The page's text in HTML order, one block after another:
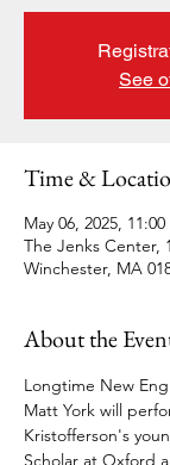
See
Time &
May 06, 2025,
The Jenks Center,
Winchester, MA
About the
Longtime New
Matt York will
Kristofferson's
Scholar at Oxford